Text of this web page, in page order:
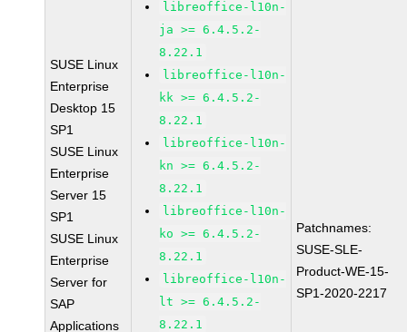
SUSE Linux
Enterprise
Desktop 15
SP1
SUSE Linux
Enterprise
Server 15
SP1
SUSE Linux
Enterprise
Server for
SAP
Applications
libreoffice-l10n-
ja >= 6.4.5.2-
8.22.1
libreoffice-l10n-
kk >= 6.4.5.2-
8.22.1
libreoffice-l10n-
kn >= 6.4.5.2-
8.22.1
libreoffice-l10n-
ko >= 6.4.5.2-
8.22.1
libreoffice-l10n-
lt >= 6.4.5.2-
8.22.1
Patchnames:
SUSE-SLE-
Product-WE-15-
SP1-2020-2217